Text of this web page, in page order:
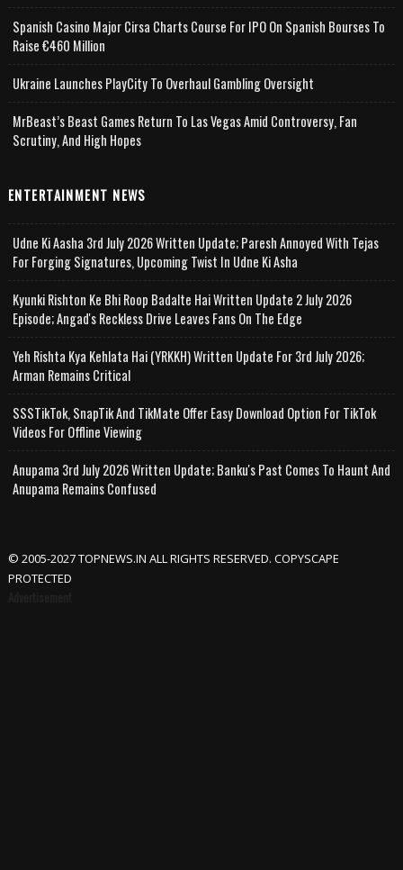
Spanish Casino Major Cirsa Charts Course For IPO On Spanish Bourses To
Raise €460 Million
Ukraine Launches PlayCity To Overhaul Gambling Oversight
MrBeast’s Beast Games Return To Las Vegas Amid Controversy, Fan
Scrutiny, And High Hopes
ENTERTAINMENT NEWS
Udne Ki Aasha 3rd July 2026 Written Update; Paresh Annoyed With Tejas
For Forging Signatures, Upcoming Twist In Udne Ki Asha
Kyunki Rishton Ke Bhi Roop Badalte Hai Written Update 2 July 2026
Episode; Angad's Reckless Drive Leaves Fans On The Edge
Yeh Rishta Kya Kehlata Hai (YRKKH) Written Update For 3rd July 2026;
Arman Remains Critical
SSSTikTok, SnapTik And TikMate Offer Easy Download Option For TikTok
Videos For Offline Viewing
Anupama 3rd July 2026 Written Update; Banku's Past Comes To Haunt And
Anupama Remains Confused
© 2005-2027 TOPNEWS.IN ALL RIGHTS RESERVED. COPYSCAPE
PROTECTED